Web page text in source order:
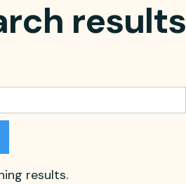
results
results.